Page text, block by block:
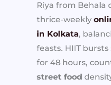
Riya from Behala
thrice-weekly
in Kolkata,
feasts. HIIT
for 48 hours,
street food